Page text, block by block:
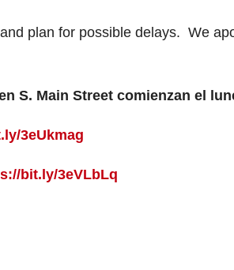
plan for possible delays. We
S. Main Street comienzan el
3eUkmag
bit.ly/3eVLbLq